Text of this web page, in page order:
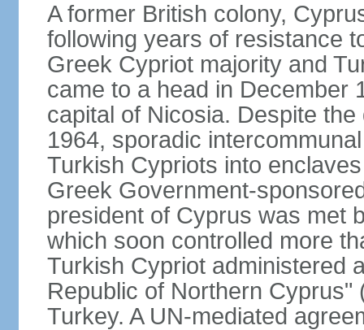
A former British colony,
following years of resistance
Greek Cypriot majority and
came to a head in December
capital of Nicosia. Despite
1964, sporadic
Turkish Cypriots into
Greek Government-
president of Cyprus was met
which soon controlled more
Turkish Cypriot administered
Republic of Northern
Turkey. A UN-mediated